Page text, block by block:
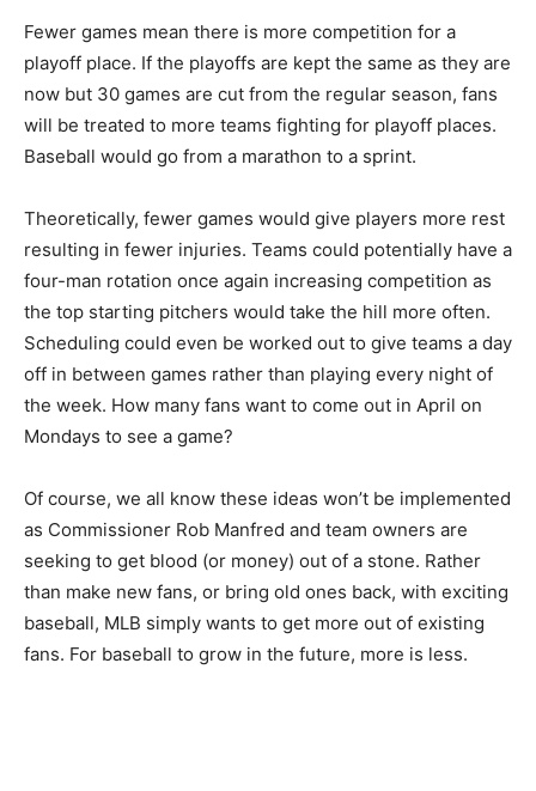
Fewer games mean there is more competition for a
playoff place. If the playoffs are kept the same as they are
now but 30 games are cut from the regular season, fans
will be treated to more teams fighting for playoff places.
Baseball would go from a marathon to a sprint.
Theoretically, fewer games would give players more rest
resulting in fewer injuries. Teams could potentially have a
four-man rotation once again increasing competition as
the top starting pitchers would take the hill more often.
Scheduling could even be worked out to give teams a day
off in between games rather than playing every night of
the week. How many fans want to come out in April on
Mondays to see a game?
Of course, we all know these ideas won’t be implemented
as Commissioner Rob Manfred and team owners are
seeking to get blood (or money) out of a stone. Rather
than make new fans, or bring old ones back, with exciting
baseball, MLB simply wants to get more out of existing
fans. For baseball to grow in the future, more is less.